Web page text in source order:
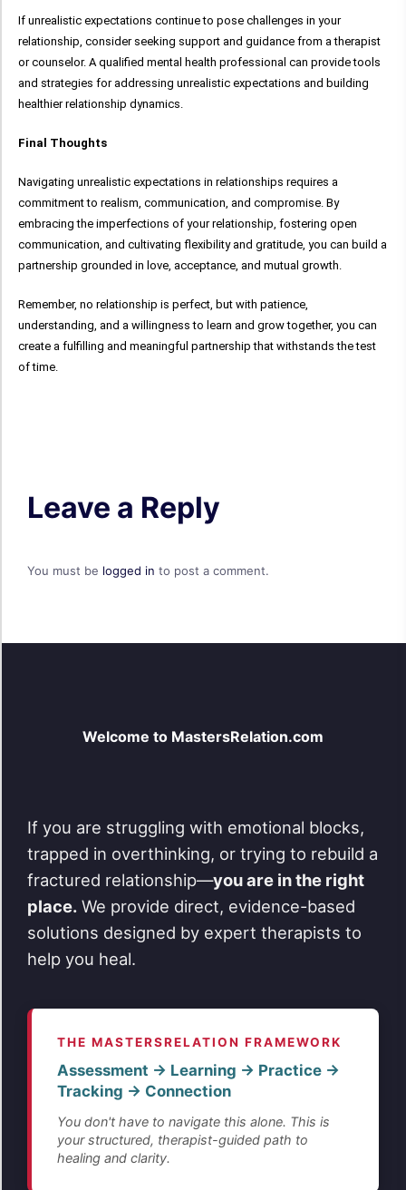
If unrealistic expectations continue to pose challenges in your
relationship, consider seeking support and guidance from a therapist
or counselor. A qualified mental health professional can provide tools
and strategies for addressing unrealistic expectations and building
healthier relationship dynamics.
Final Thoughts
Navigating unrealistic expectations in relationships requires a
commitment to realism, communication, and compromise. By
embracing the imperfections of your relationship, fostering open
communication, and cultivating flexibility and gratitude, you can build a
partnership grounded in love, acceptance, and mutual growth.
Remember, no relationship is perfect, but with patience,
understanding, and a willingness to learn and grow together, you can
create a fulfilling and meaningful partnership that withstands the test
of time.
Leave a Reply
You must be logged in to post a comment.
Welcome to MastersRelation.com
If you are struggling with emotional blocks,
trapped in overthinking, or trying to rebuild a
fractured relationship—you are in the right
place. We provide direct, evidence-based
solutions designed by expert therapists to
help you heal.
THE MASTERSRELATION FRAMEWORK
Assessment → Learning → Practice →
Tracking → Connection
You don't have to navigate this alone. This is
your structured, therapist-guided path to
healing and clarity.